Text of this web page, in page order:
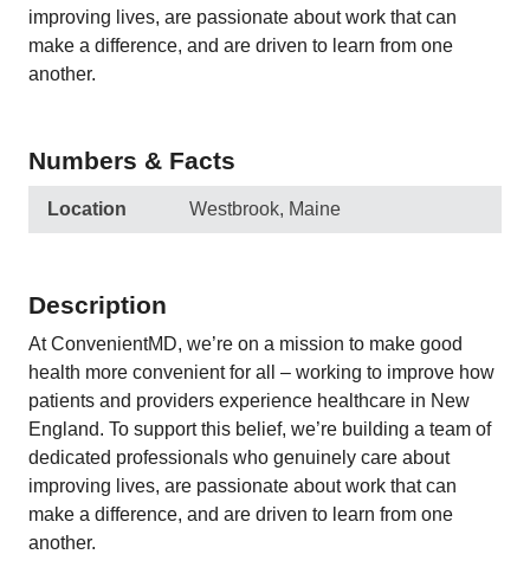
improving lives, are passionate about work that can
make a difference, and are driven to learn from one
another.
Numbers & Facts
Location Westbrook, Maine
Description
At ConvenientMD, we’re on a mission to make good
health more convenient for all – working to improve how
patients and providers experience healthcare in New
England. To support this belief, we’re building a team of
dedicated professionals who genuinely care about
improving lives, are passionate about work that can
make a difference, and are driven to learn from one
another.